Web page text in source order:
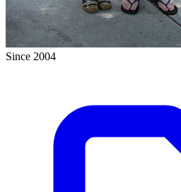
Since 2004